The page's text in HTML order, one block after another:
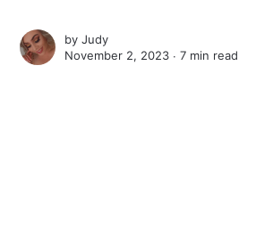
byJudy
November 2, 2023 ∙7 min read